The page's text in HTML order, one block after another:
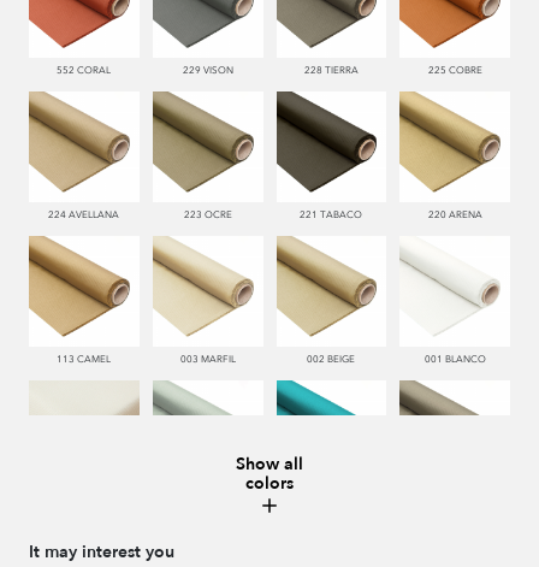
552 CORAL 229 VISON 228 TIERRA 225 COBRE
224 AVELLANA 223 OCRE 221 TABACO 220 ARENA
113 CAMEL 003 MARFIL 002 BEIGE 001 BLANCO
Show all
colors
It may interest you